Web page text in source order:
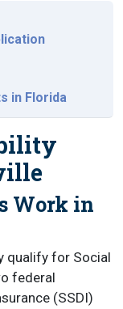
in Florida
Work in
qualify for Social
federal
(SSDI)